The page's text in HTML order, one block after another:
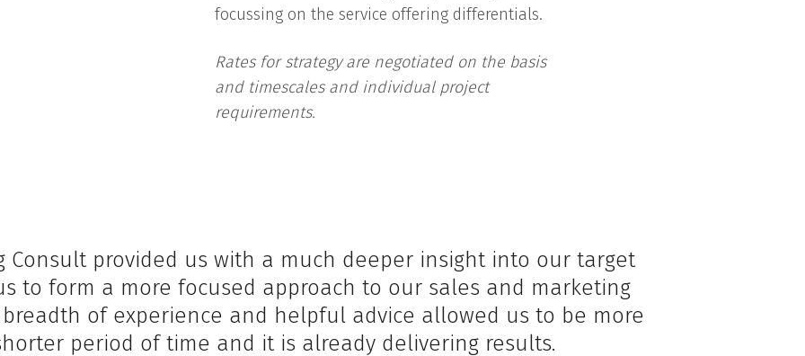
focussing on the service offering differentials.
Rates for strategy are negotiated on the basis
and timescales and individual project
requirements.
Consult provided us with a much deeper insight into our target
to form a more focused approach to our sales and marketing
of experience and helpful advice allowed us to be more
period of time and it is already delivering results.